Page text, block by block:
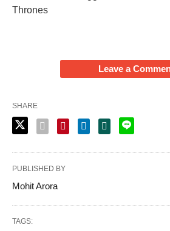
Thrones
Leave a
SHARE
PUBLISHED BY
Mohit Arora
TAGS: